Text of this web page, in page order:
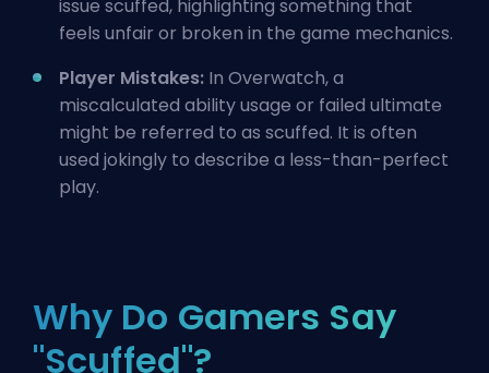
issue scuffed, highlighting something that
feels unfair or broken in the game mechanics.
Player Mistakes: In Overwatch, a
miscalculated ability usage or failed ultimate
might be referred to as scuffed. It is often
used jokingly to describe a less-than-perfect
play.
Why Do Gamers Say
"Scuffed"?